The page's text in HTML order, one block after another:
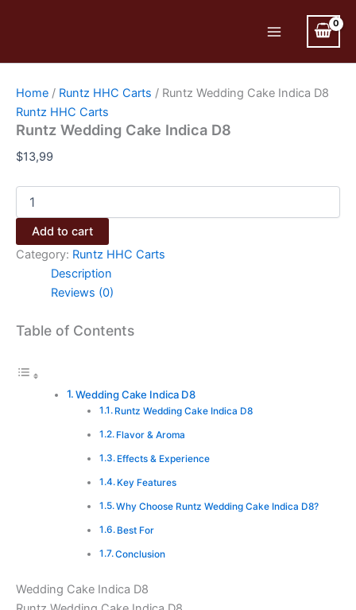
Home / Runtz HHC Carts / Runtz Wedding Cake Indica D8
Runtz HHC Carts
Runtz Wedding Cake Indica D8
$13,99
Wedding
Cake
Indica
D8
quantity
Add to cart
Category: Runtz HHC Carts
Description
Reviews (0)
Table of Contents
Wedding Cake Indica D8
Runtz Wedding Cake Indica D8
Flavor & Aroma
Effects & Experience
Key Features
Why Choose Runtz Wedding Cake Indica D8?
Best For
Conclusion
Wedding Cake Indica D8